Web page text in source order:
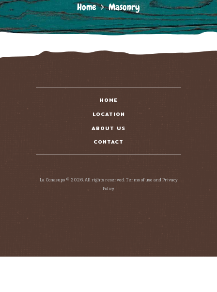
Home Masonry
HOME
LOCATION
ABOUT US
CONTACT
La Conasupo © 2026. All rights reserved. Terms of use and Privacy
Policy